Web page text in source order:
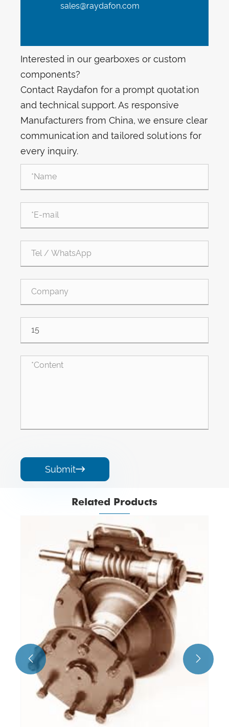
sales@raydafon.com
Interested in our gearboxes or custom
components?
Contact Raydafon for a prompt quotation
and technical support. As responsive
Manufacturers from China, we ensure clear
communication and tailored solutions for
every inquiry.
Submit
Related Products
Angle Gearbox
View More >>
 